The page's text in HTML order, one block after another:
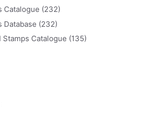
Catalogue (232)
Database (232)
Stamps Catalogue (135)